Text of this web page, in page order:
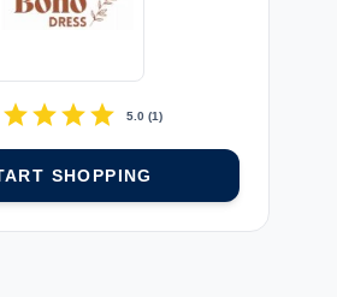
starstarstarstar 5.0(1)
SHOPPING